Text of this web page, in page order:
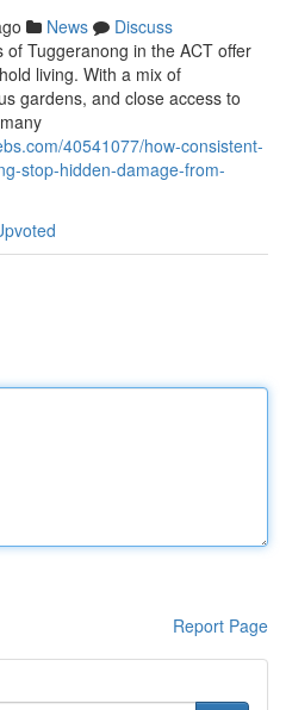
News
Discuss
Tuggeranong in the ACT offer
living. With a mix of
gardens, and close access to
40541077/how-consistent-
stop-hidden-damage-from-
Report Page